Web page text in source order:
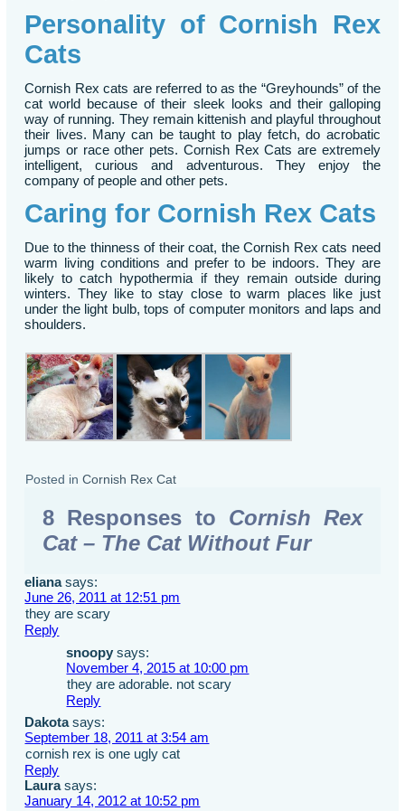
Personality of Cornish Rex
Cats
Cornish Rex cats are referred to as the “Greyhounds” of the
cat world because of their sleek looks and their galloping
way of running. They remain kittenish and playful throughout
their lives. Many can be taught to play fetch, do acrobatic
jumps or race other pets. Cornish Rex Cats are extremely
intelligent, curious and adventurous. They enjoy the
company of people and other pets.
Caring for Cornish Rex Cats
Due to the thinness of their coat, the Cornish Rex cats need
warm living conditions and prefer to be indoors. They are
likely to catch hypothermia if they remain outside during
winters. They like to stay close to warm places like just
under the light bulb, tops of computer monitors and laps and
shoulders.
Posted in Cornish Rex Cat
8 Responses to Cornish Rex
Cat – The Cat Without Fur
eliana says:
June 26, 2011 at 12:51 pm
they are scary
Reply
snoopy says:
November 4, 2015 at 10:00 pm
they are adorable. not scary
Reply
Dakota says:
September 18, 2011 at 3:54 am
cornish rex is one ugly cat
Reply
Laura says:
January 14, 2012 at 10:52 pm